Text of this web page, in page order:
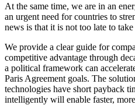
At the same time, we are in an
an urgent need for countries to
news is that it is not too late to
We provide a clear guide for
competitive advantage through
a political framework can
Paris Agreement goals. The
technologies have short payback
intelligently will enable faster,